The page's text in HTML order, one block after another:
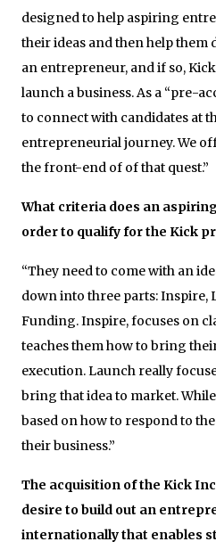
designed to help aspiring
their ideas and then help them
an entrepreneur, and if so,
launch a business. As a “pre-
to connect with candidates at
entrepreneurial journey. We
the front-end of of that quest.”
What criteria does an
order to qualify for the Kick
“They need to come with an
down into three parts: Inspire,
Funding. Inspire, focuses on
teaches them how to bring
execution. Launch really
bring that idea to market.
based on how to respond to
their business.”
The acquisition of the Kick
desire to build out an
internationally that enables